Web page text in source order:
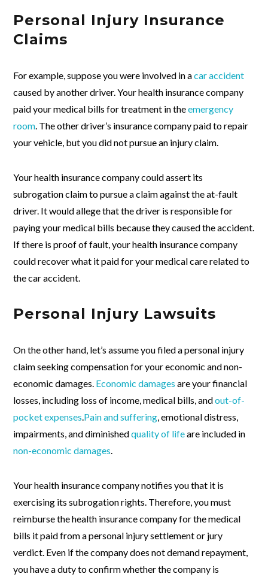
Personal Injury Insurance
Claims
For example, suppose you were involved in acar accident
caused by another driver. Your health insurance company
paid your medical bills for treatment in theemergency
room . The other driver’s insurance company paid to repair
your vehicle, but you did not pursue an injury claim.
Your health insurance company could assert its
subrogation claim to pursue a claim against the at-fault
driver. It would allege that the driver is responsible for
paying your medical bills because they caused the accident.
If there is proof of fault, your health insurance company
could recover what it paid for your medical care related to
the car accident.
Personal Injury Lawsuits
On the other hand, let’s assume you filed a personal injury
claim seeking compensation for your economic and non-
economic damages. Economic damages are your financial
losses, including loss of income, medical bills, andout-of-
pocket expenses Pain and suffering , emotional distress,
impairments, and diminishedquality of lifeare included in
non-economic damages
Your health insurance company notifies you that it is
exercising its subrogation rights. Therefore, you must
reimburse the health insurance company for the medical
bills it paid from a personal injury settlement or jury
verdict. Even if the company does not demand repayment,
you have a duty to confirm whether the company is